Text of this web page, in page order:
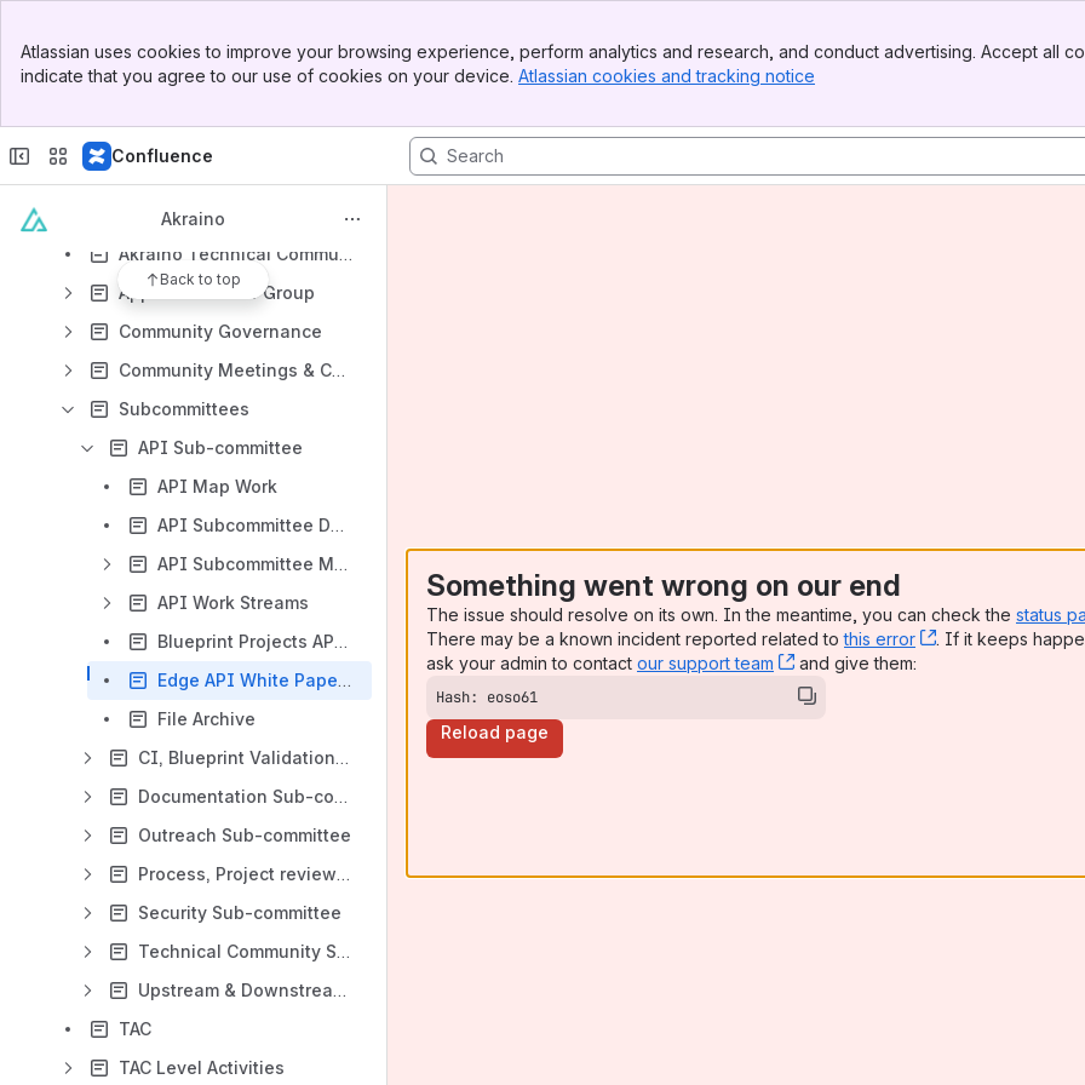
Top Bar
Sidebar
Atlassian uses cookies to improve your browsing experience, perform analytics and research, and conduct advertising. Accept all
indicate that you agree to our use of cookies on your device. Atlassian cookies and tracking notice
Confluence
Akraino
Back to top
Collaboration with other organizations
Akraino Generic Architecture
Akraino Technical Community Document
Application User Group
Community Governance
Community Meetings & Calendar
Subcommittees
API Sub-committee
API Map Work
API Subcommittee Documents
API Subcommittee Meeting Notes
API Work Streams
Blueprint Projects API Reporting Requirements
Edge API White Papers
File Archive
CI, Blueprint Validation Lab sub-committee
Documentation Sub-committee
Outreach Sub-committee
Process, Project review and recommend, documentation sub-committee
Security Sub-committee
Technical Community Sub-committee
Upstream & Downstream Sub-committee
TAC
TAC Level Activities
Something went wrong on our end
The issue should resolve on its own. In the meantime, you can check the status
There may be a known incident reported related tothis error , (opens new
. If it keeps
ask your admin to contact our support team , (opens new window)
and give them:
Hash: eoso61
Reload page